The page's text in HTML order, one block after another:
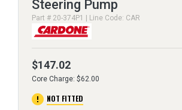
Steering Pump
Part # 20-374P1 | Line Code: CAR
$147.02
Core Charge: $62.00
error NOT FITTED